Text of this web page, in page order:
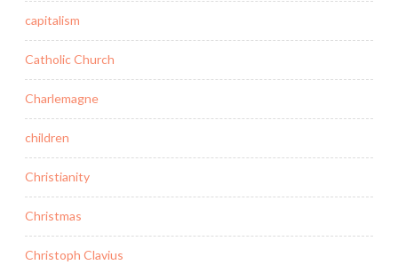
capitalism
Catholic Church
Charlemagne
children
Christianity
Christmas
Christoph Clavius